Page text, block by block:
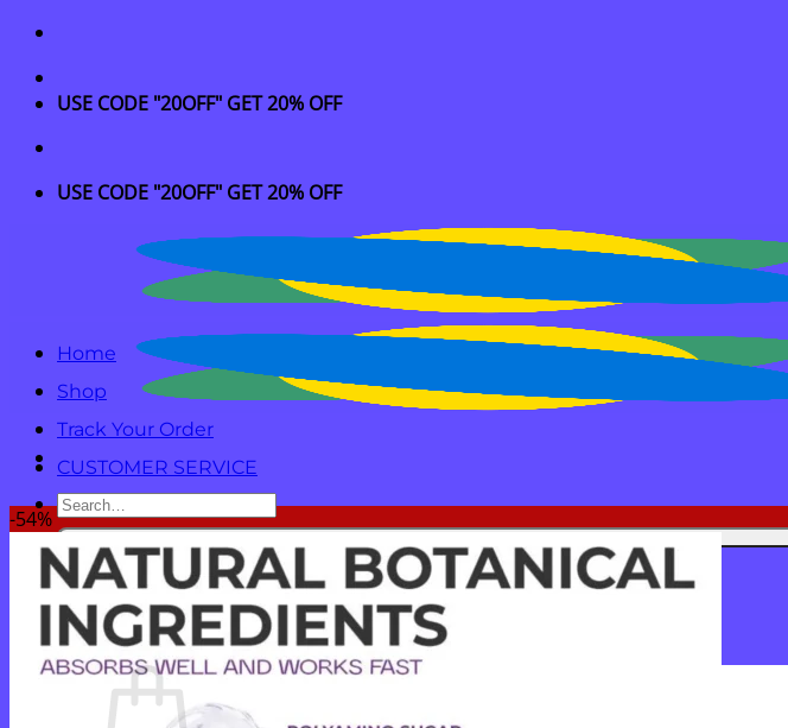
Skip
content
USE CODE "20OFF" GET 20% OFF
USE CODE "20OFF" GET 20% OFF
Search
for:
Login
Cart /$0.00 0
Home
Shop
Track Your Order
CUSTOMER SERVICE
-54%